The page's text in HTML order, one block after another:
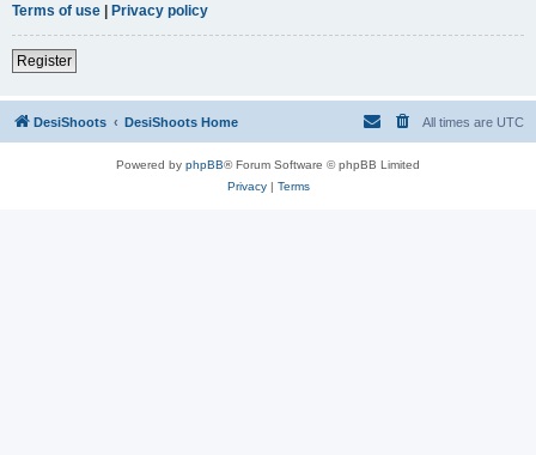
Terms of use | Privacy policy
Register
DesiShoots DesiShoots Home All times are UTC
Powered by phpBB® Forum Software © phpBB Limited
Privacy| Terms